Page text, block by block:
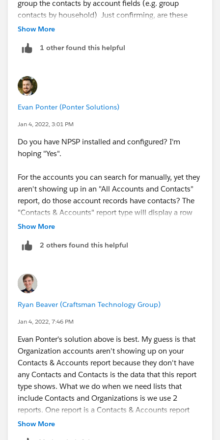
group the contacts by account fields (e.g. group
contacts by household) Just confirming, are these
household accounts or organisation accounts that
households, if they're organisations you need to use
affiliation object. In NPSP Salesforce, contacts always
*belong* to a household account, but they can be
linked to their place of work (org account) using
affiliations.
Show More
1 other found this helpful
Evan Ponter (Ponter Solutions)
Jan 4, 2022, 3:01 PM
Do you have NPSP installed and configured? I'm
hoping "Yes".
For the accounts you can search for manually, yet they
aren't showing up in an "All Accounts and Contacts"
report, do those account records have contacts? The
"Contacts & Accounts" report type will display a row
for every contact record that is related to an account.
have zero contacts.
accounts with zero contacts and merge one letter for a
household with multiple contacts in it is to run a
report using the "Accounts" report type and include
the following fields (some are from the NPSP package
Settings > People > Households)
Name
Formal Greeting (NPSP)
Informal Greeting (NPSP)
Billing Address (Billing Street, Billing City, Billing
State, Billing Zip/Postal, Billing Country)
Household Phone (NPSP)
Show More
2 others found this helpful
Ryan Beaver (Craftsman Technology Group)
Jan 4, 2022, 7:46 PM
Evan Ponter's solution above is best. My guess is that
Organization accounts aren't showing up on your
Contacts & Accounts report because they don't have
any Contacts and Contacts is the data that this report
type shows. What we do when we need lists that
include Contacts and Organizations is we use 2
reports. One report is a Contacts & Accounts report
with a filter for "Primary Contact equals True" - this
Show More